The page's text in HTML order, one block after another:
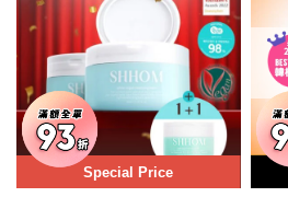
Special Price